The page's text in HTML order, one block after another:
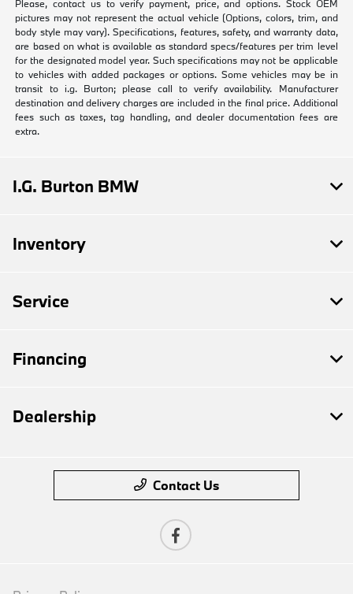
Please, contact us to verify payment, price, and options. Stock OEM
pictures may not represent the actual vehicle (Options, colors, trim, and
body style may vary). Specifications, features, safety, and warranty data,
are based on what is available as standard specs/features per trim level
for the designated model year. Such specifications may not be applicable
to vehicles with added packages or options. Some vehicles may be in
transit to i.g. Burton; please call to verify availability. Manufacturer
destination and delivery charges are included in the final price. Additional
fees such as taxes, tag handling, and dealer documentation fees are
extra.
I.G. Burton BMW
Inventory
Service
Financing
Dealership
Contact Us